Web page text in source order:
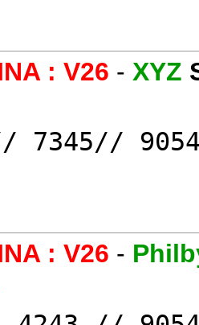
: V26 - XYZ
7345//
: V26 -